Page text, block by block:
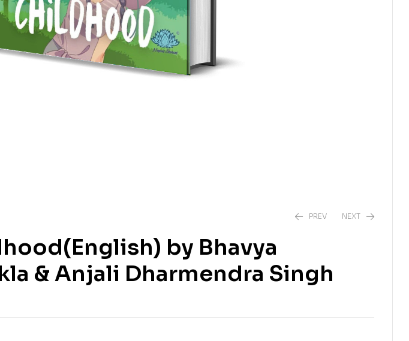
PREV NEXT
by Bhavya
& Anjali Dharmendra Singh